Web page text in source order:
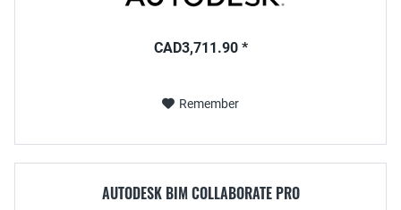
CAD3,711.90 *
Remember
AUTODESK BIM COLLABORATE PRO